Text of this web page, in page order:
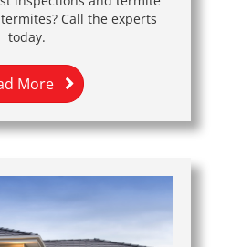
Call the experts
today.
More